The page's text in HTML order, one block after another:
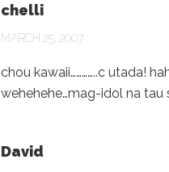
chelli
MARCH 25, 2007
chou kawaii…………..c utada!
wehehehe…mag-idol na tau
David